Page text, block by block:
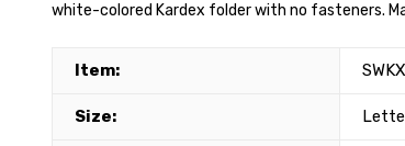
white-colored Kardex folder with no fasteners.
Item:
Size: